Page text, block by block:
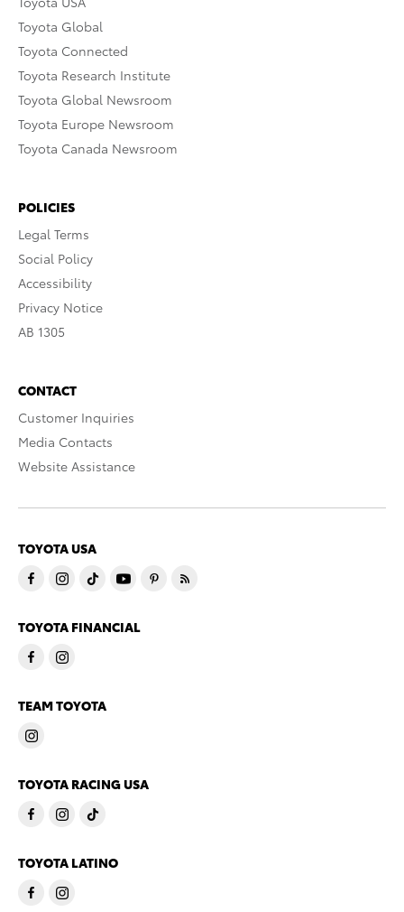
Toyota Global
Toyota Connected
Toyota Research Institute
Toyota Global Newsroom
Toyota Europe Newsroom
Toyota Canada Newsroom
POLICIES
Legal Terms
Social Policy
Accessibility
Privacy Notice
AB 1305
CONTACT
Customer Inquiries
Media Contacts
Website Assistance
TOYOTA USA
TOYOTA FINANCIAL
TEAM TOYOTA
TOYOTA RACING USA
TOYOTA LATINO